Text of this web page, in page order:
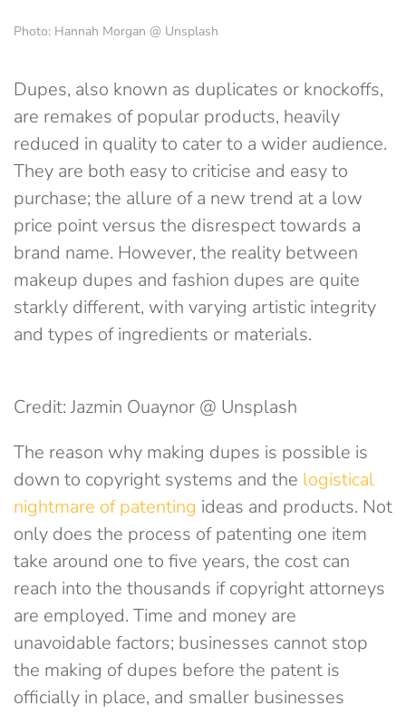
Photo: Hannah Morgan @ Unsplash
Dupes, also known as duplicates or knockoffs,
are remakes of popular products, heavily
reduced in quality to cater to a wider audience.
They are both easy to criticise and easy to
purchase; the allure of a new trend at a low
price point versus the disrespect towards a
brand name. However, the reality between
makeup dupes and fashion dupes are quite
starkly different, with varying artistic integrity
and types of ingredients or materials.
Credit: Jazmin Ouaynor @ Unsplash
The reason why making dupes is possible is
down to copyright systems and the logistical
nightmare of patenting ideas and products. Not
only does the process of patenting one item
take around one to five years, the cost can
reach into the thousands if copyright attorneys
are employed. Time and money are
unavoidable factors; businesses cannot stop
the making of dupes before the patent is
officially in place, and smaller businesses